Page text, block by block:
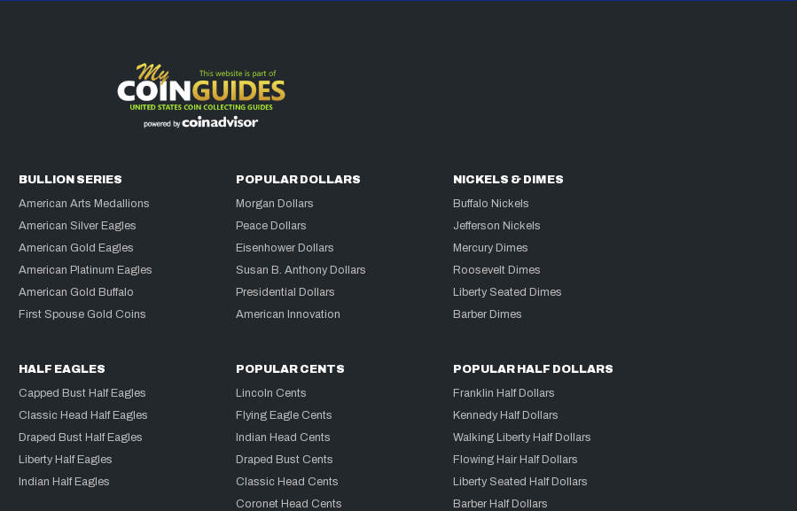
BULLION SERIES
American Arts Medallions
American Silver Eagles
American Gold Eagles
American Platinum Eagles
American Gold Buffalo
First Spouse Gold Coins
POPULAR DOLLARS
Morgan Dollars
Peace Dollars
Eisenhower Dollars
Susan B. Anthony Dollars
Presidential Dollars
American Innovation
NICKELS & DIMES
Buffalo Nickels
Jefferson Nickels
Mercury Dimes
Roosevelt Dimes
Liberty Seated Dimes
Barber Dimes
HALF EAGLES
Capped Bust Half Eagles
Classic Head Half Eagles
Draped Bust Half Eagles
Liberty Half Eagles
Indian Half Eagles
POPULAR CENTS
Lincoln Cents
Flying Eagle Cents
Indian Head Cents
Draped Bust Cents
Classic Head Cents
Coronet Head Cents
POPULAR HALF DOLLARS
Franklin Half Dollars
Kennedy Half Dollars
Walking Liberty Half Dollars
Flowing Hair Half Dollars
Liberty Seated Half Dollars
Barber Half Dollars